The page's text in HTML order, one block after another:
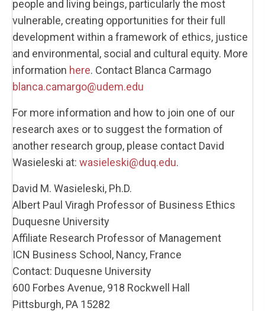
people and living beings, particularly the most
vulnerable, creating opportunities for their full
development within a framework of ethics, justice
and environmental, social and cultural equity. More
information here. Contact Blanca Carmago
blanca.camargo@udem.edu
For more information and how to join one of our
research axes or to suggest the formation of
another research group, please contact David
Wasieleski at: wasieleski@duq.edu.
David M. Wasieleski, Ph.D.
Albert Paul Viragh Professor of Business Ethics
Duquesne University
Affiliate Research Professor of Management
ICN Business School, Nancy, France
Contact: Duquesne University
600 Forbes Avenue, 918 Rockwell Hall
Pittsburgh, PA 15282